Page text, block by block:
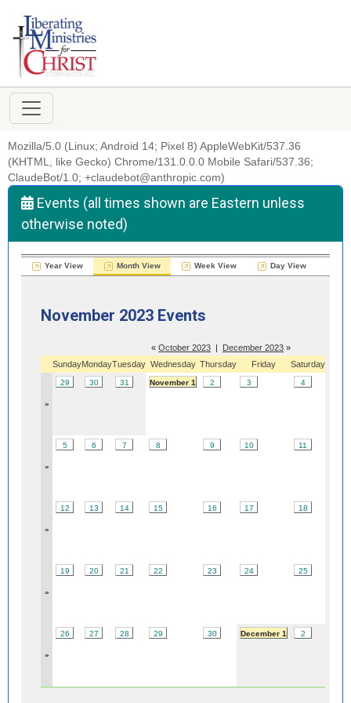
Mozilla/5.0 (Linux; Android 14; Pixel 8) AppleWebKit/537.36
(KHTML, like Gecko) Chrome/131.0.0.0 Mobile Safari/537.36;
ClaudeBot/1.0; +claudebot@anthropic.com)
Events (all times shown are Eastern unless
otherwise noted)
Year View Month View Week View Day View
November 2023 Events
« October 2023 | December 2023 »
SundayMondayTuesday Wednesday Thursday Friday Saturday
»
29 30 31 November 1 2 3 4
»
5 6 7 8 9 10 11
»
12 13 14 15 16 17 18
»
19 20 21 22 23 24 25
»
26 27 28 29 30 December 1 2